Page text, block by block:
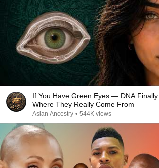
If You Have Green Eyes — DNA
Where They Really Come From
Asian Ancestry • 544K views